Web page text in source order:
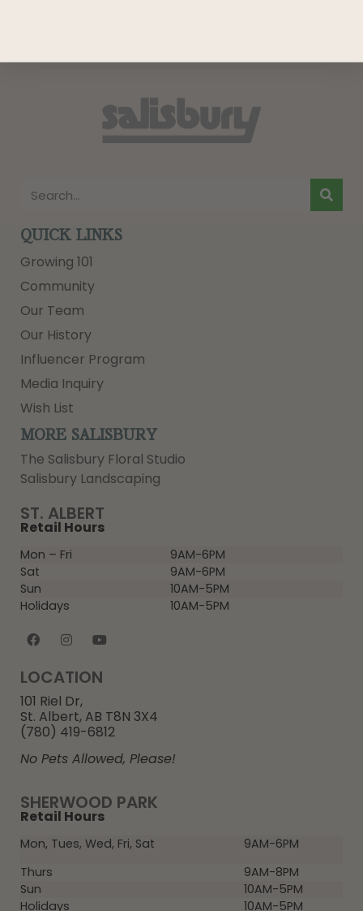
SHERWOOD PARK
Retail Hours
Mon, Tues, Wed, Fri, Sat
9AM-6PM
Thurs
9AM-8PM
Sun
10AM-5PM
Holidays
10AM-5PM
ST. ALBERT
Retail Hours
Mon – Fri
9AM-6PM
Sat
9AM-6PM
Sun
10AM-5PM
Holidays
10AM-5PM
LOCATION
101 Riel Dr,
St. Albert, AB T8N 3X4
(780) 419-6812
No Pets Allowed, Please!
QUICK LINKS
Growing 101
Community
Our Team
Our History
Influencer Program
Media Inquiry
Wish List
MORE SALISBURY
The Salisbury Floral Studio
Salisbury Landscaping